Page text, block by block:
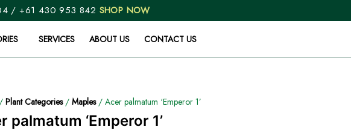
/+61 430 953 842 SHOP NOW
SERVICES ABOUT US CONTACT US
Plant Categories/ Maples/ Acer palmatum ‘Emperor 1’
palmatum ‘Emperor 1’